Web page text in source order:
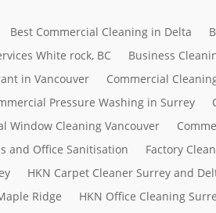
Best Commercial Cleaning in Delta
White rock, BC Business
in Vancouver
Commercial
Pressure Washing in Surrey
Window Cleaning Vancouver
and Office Sanitisation
Factory
HKN Carpet Cleaner Surrey and
Ridge HKN Office Cleaning